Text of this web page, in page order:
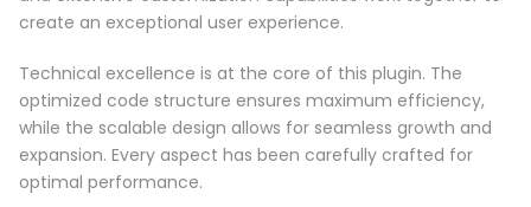
create an exceptional user experience.
Technical excellence is at the core of this plugin. The
optimized code structure ensures maximum efficiency,
while the scalable design allows for seamless growth and
expansion. Every aspect has been carefully crafted for
optimal performance.